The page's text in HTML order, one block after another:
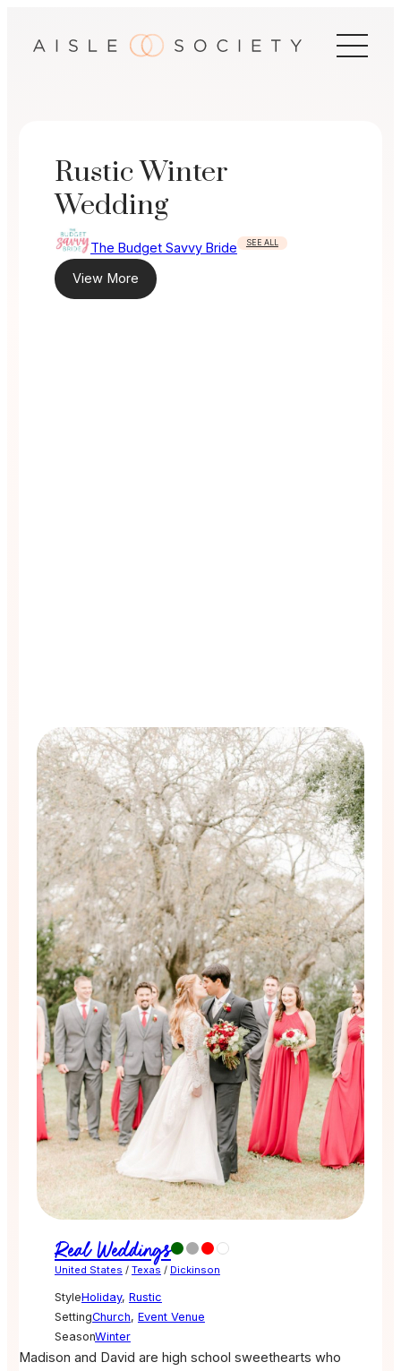
Rustic Winter
Wedding
The Budget Savvy Bride SEE ALL
View More
Real Weddings
United States / Texas / Dickinson
StyleHoliday, Rustic
SettingChurch, Event Venue
SeasonWinter
Madison and David are high school sweethearts who